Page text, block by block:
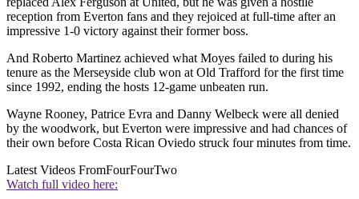
reception from Everton fans and they rejoiced at full-time after an
impressive 1-0 victory against their former boss.
And Roberto Martinez achieved what Moyes failed to during his
tenure as the Merseyside club won at Old Trafford for the first time
since 1992, ending the hosts 12-game unbeaten run.
Wayne Rooney, Patrice Evra and Danny Welbeck were all denied
by the woodwork, but Everton were impressive and had chances of
their own before Costa Rican Oviedo struck four minutes from time.
Latest Videos FromFourFourTwo
Watch full video here: